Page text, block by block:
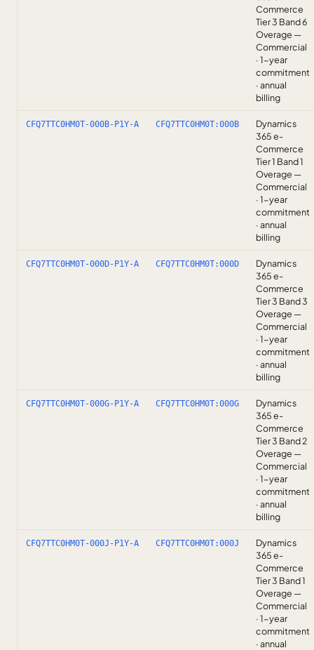
Commerce
Tier 3 Band 6
Overage —
Commercial
· 1-year
commitment
· annual
billing
CFQ7TTC0HM0T-000B-P1Y-A CFQ7TTC0HM0T:000B
Dynamics
365 e-
Commerce
Tier 1 Band 1
Overage —
Commercial
· 1-year
commitment
· annual
billing
CFQ7TTC0HM0T-000D-P1Y-A CFQ7TTC0HM0T:000D
Dynamics
365 e-
Commerce
Tier 3 Band 3
Overage —
Commercial
· 1-year
commitment
· annual
billing
CFQ7TTC0HM0T-000G-P1Y-A CFQ7TTC0HM0T:000G
Dynamics
365 e-
Commerce
Tier 3 Band 2
Overage —
Commercial
· 1-year
commitment
· annual
billing
CFQ7TTC0HM0T-000J-P1Y-A CFQ7TTC0HM0T:000J
Dynamics
365 e-
Commerce
Tier 3 Band 1
Overage —
Commercial
· 1-year
commitment
· annual